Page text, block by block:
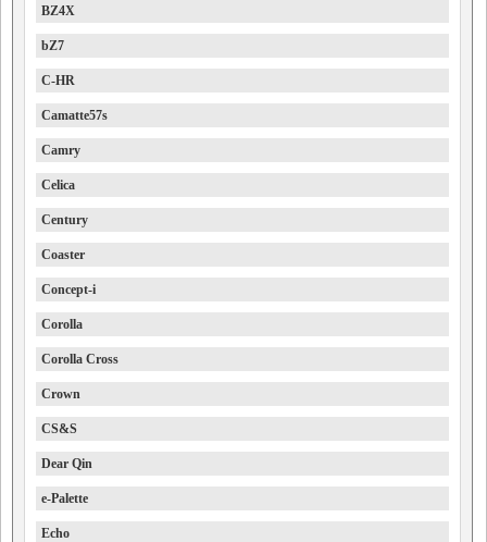
BZ4X
bZ7
C-HR
Camatte57s
Camry
Celica
Century
Coaster
Concept-i
Corolla
Corolla Cross
Crown
CS&S
Dear Qin
e-Palette
Echo